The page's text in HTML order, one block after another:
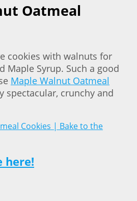
Oatmeal
cookies with walnuts for
Maple Syrup. Such a good
Maple Walnut Oatmeal
spectacular, crunchy and
here!